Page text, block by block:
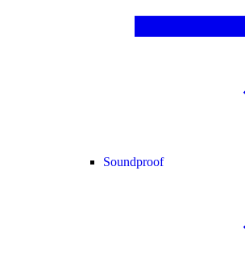
Soundproof